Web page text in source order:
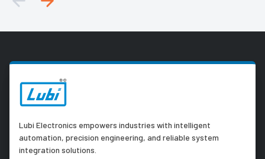
Lubi Electronics empowers industries with intelligent
automation, precision engineering, and reliable system
integration solutions.